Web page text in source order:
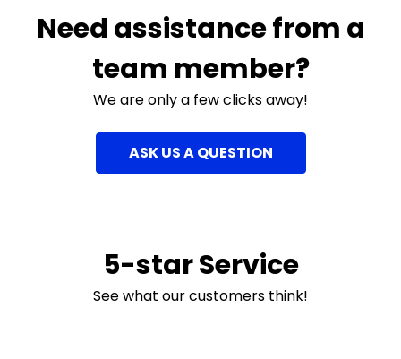
Need assistance from a
team member?
We are only a few clicks away!
ASK US A QUESTION
5-star Service
See what our customers think!